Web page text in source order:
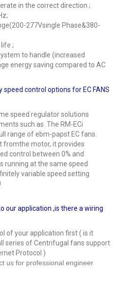
in the correct direction ;
277Vsingle Phase&380-
;
to handle (increased
energy saving compared to AC
speed control options for EC FANS
speed regulator solutions
such as .The RM-ECi
range of ebm-papst EC fans.
fromthe motor, it provides
control between 0% and
running at the same speed
variable speed setting
our application ,is there a wiring
of your application first ( is it
all series of Centrifugal fans support
Protocol )
us for professional engineer